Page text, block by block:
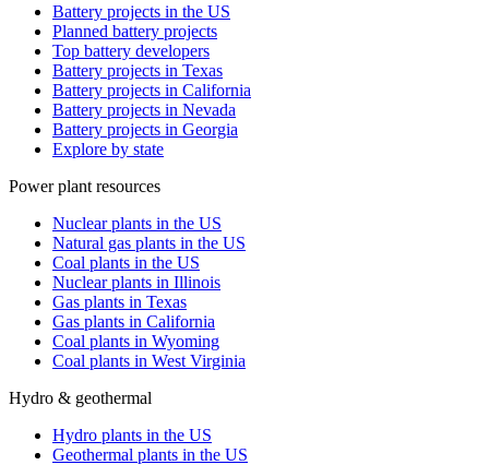
Battery projects in the US
Planned battery projects
Top battery developers
Battery projects in Texas
Battery projects in California
Battery projects in Nevada
Battery projects in Georgia
Explore by state
Power plant resources
Nuclear plants in the US
Natural gas plants in the US
Coal plants in the US
Nuclear plants in Illinois
Gas plants in Texas
Gas plants in California
Coal plants in Wyoming
Coal plants in West Virginia
Hydro & geothermal
Hydro plants in the US
Geothermal plants in the US